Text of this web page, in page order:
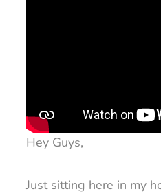
Hey Guys,
Just sitting here in my